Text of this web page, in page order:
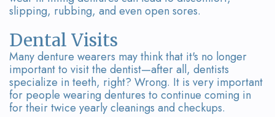
slipping, rubbing, and even open sores.
Dental Visits
Many denture wearers may think that it's no longer
important to visit the dentist—after all, dentists
specialize in teeth, right? Wrong. It is very important
for people wearing dentures to continue coming in
for their twice yearly cleanings and checkups.